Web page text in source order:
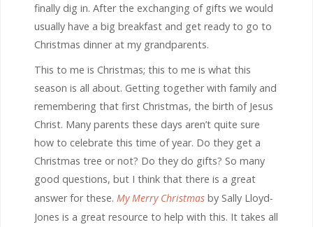
finally dig in. After the exchanging of gifts we would
usually have a big breakfast and get ready to go to
Christmas dinner at my grandparents.
This to me is Christmas; this to me is what this
season is all about. Getting together with family and
remembering that first Christmas, the birth of Jesus
Christ. Many parents these days aren’t quite sure
how to celebrate this time of year. Do they get a
Christmas tree or not? Do they do gifts? So many
good questions, but I think that there is a great
answer for these. My Merry Christmas by Sally Lloyd-
Jones is a great resource to help with this. It takes all